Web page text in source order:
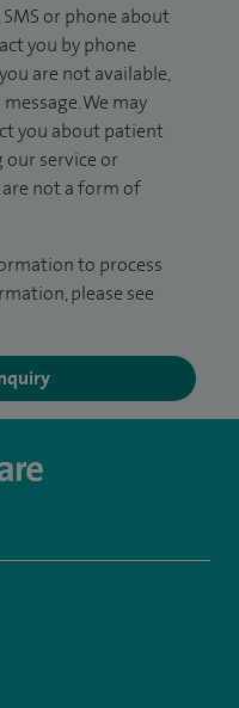
or phone about
you by phone
are not available,
We may
you about patient
service or
not a form of
to process
please see
spireclarepark/
bmGCZPEDAZQ